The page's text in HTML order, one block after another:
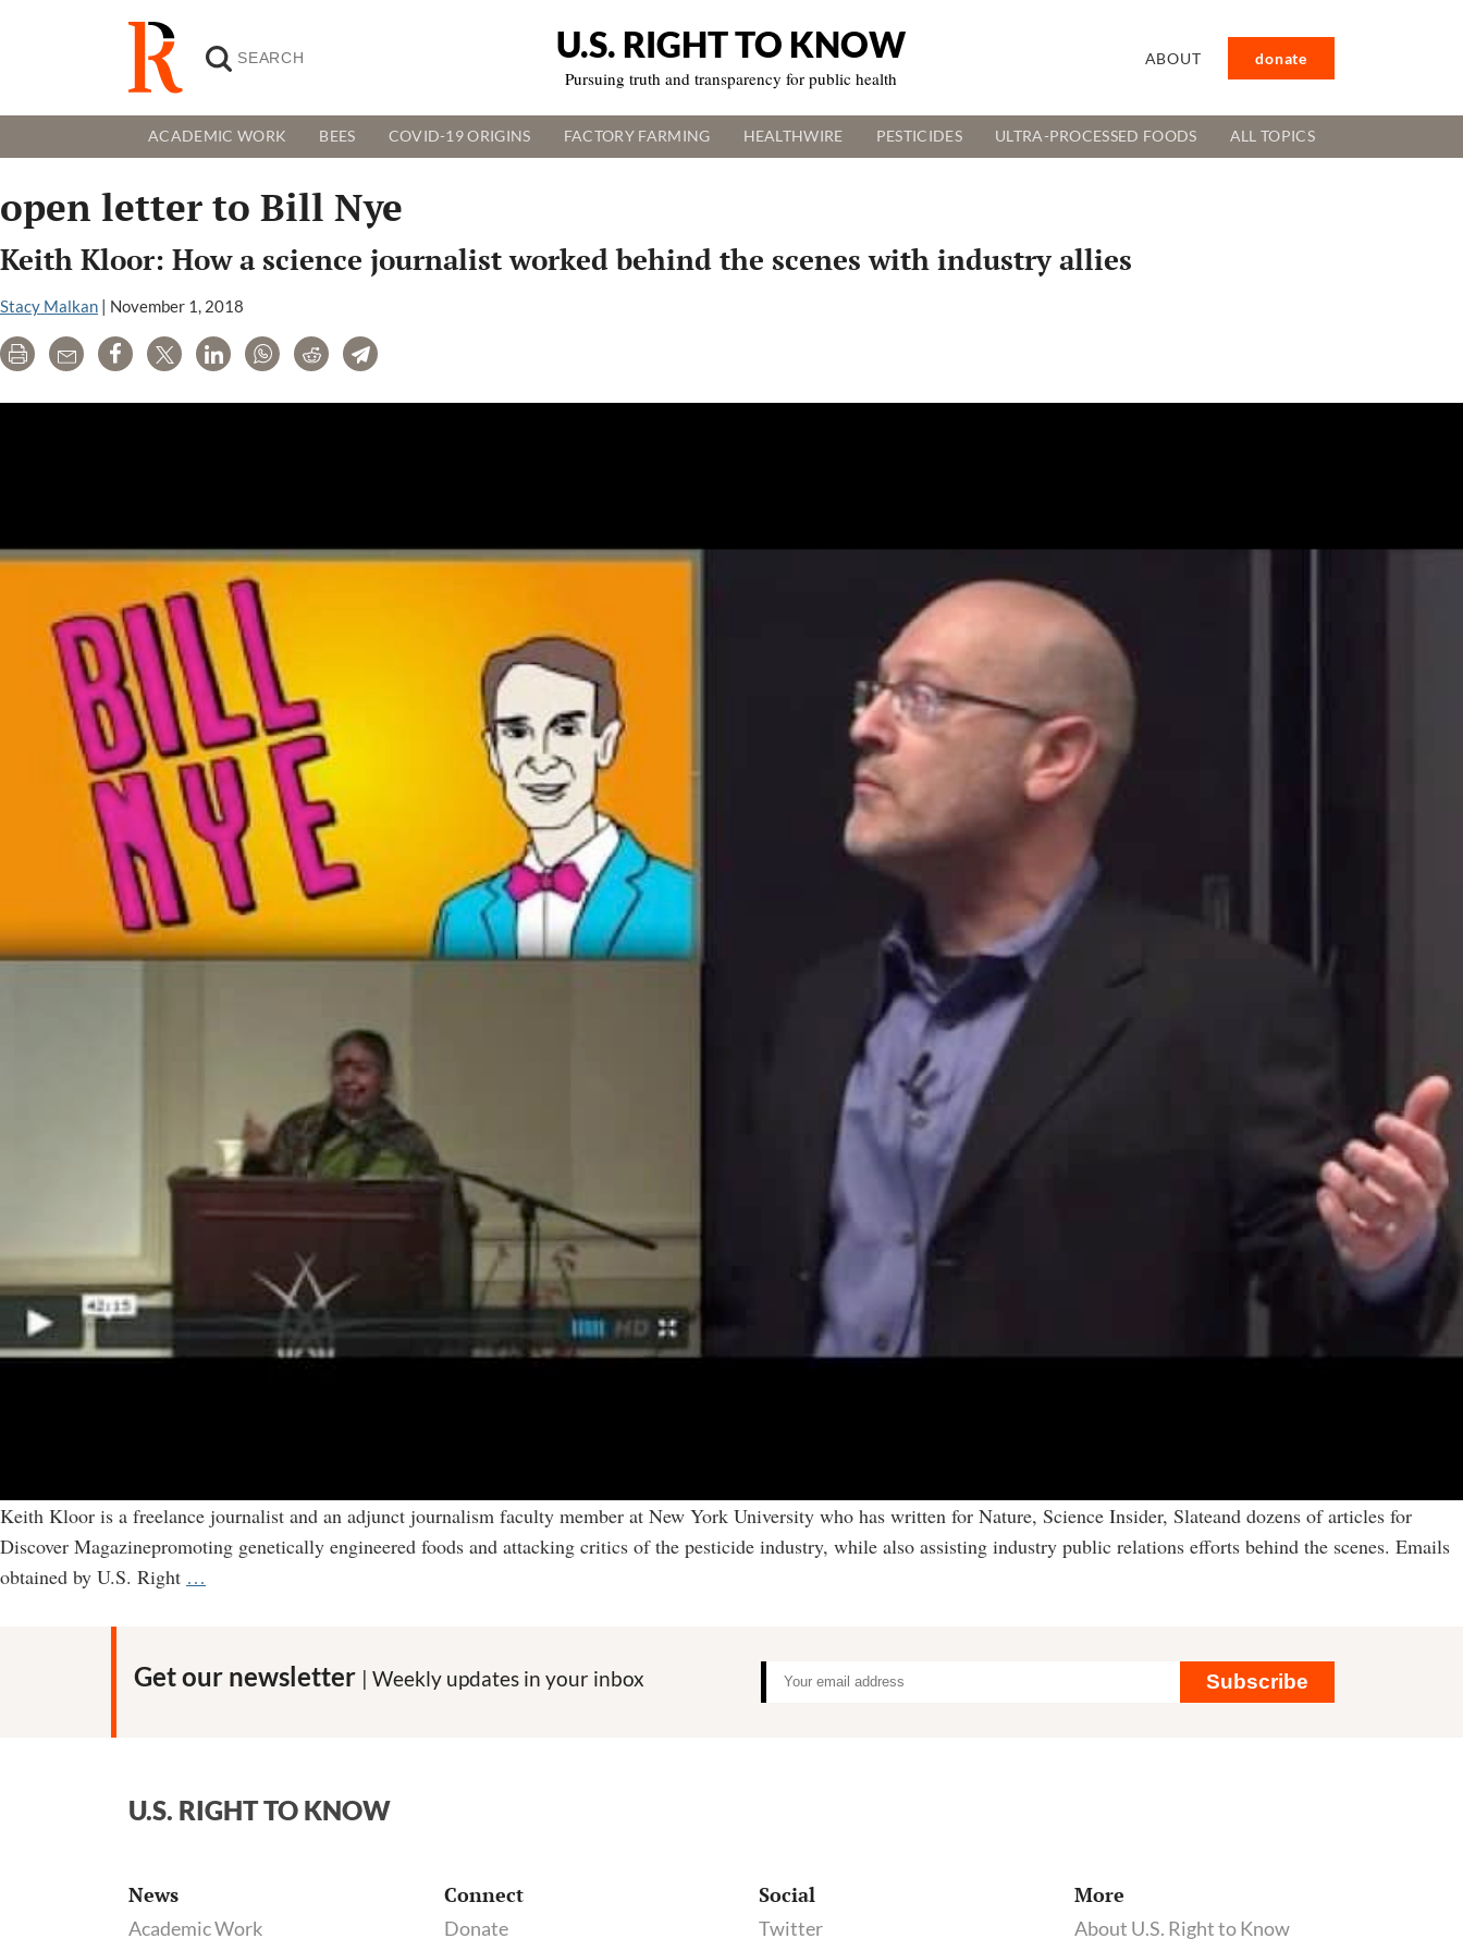
U.S. RIGHT TO KNOW
Pursuing truth and transparency for public health
ABOUT donate
ACADEMIC WORK BEES COVID-19 ORIGINS FACTORY FARMING HEALTHWIRE PESTICIDES ULTRA-PROCESSED FOODS ALL TOPICS
open letter to Bill Nye
Keith Kloor: How a science journalist worked behind the scenes with industry allies
Stacy Malkan | November 1, 2018
Print Email Share Tweet LinkedInWhatsAppRedditTelegram
Keith Kloor is a freelance journalist and an adjunct journalism faculty member at New York University who has written for Nature, Science Insider, Slateand dozens of articles for
Discover Magazinepromoting genetically engineered foods and attacking critics of the pesticide industry, while also assisting industry public relations efforts behind the scenes. Emails
obtained by U.S. Right …
a
the
allies
Get our newsletter | Weekly updates in your inbox Subscribe
U.S. RIGHT TO KNOW
News
Academic Work
Connect
Donate
Social
Twitter
More
About U.S. Right to Know